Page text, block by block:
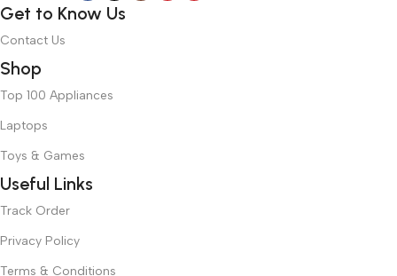
Get to Know Us
Contact Us
Shop
Top 100 Appliances
Laptops
Toys & Games
Useful Links
Track Order
Privacy Policy
Terms & Conditions